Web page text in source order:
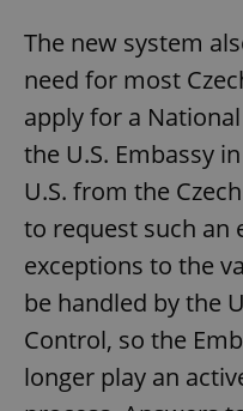
The new system
need for most
apply for a
the U.S. Embassy
U.S. from the
to request such an
exceptions to the
be handled by the
Control, so the
longer play an